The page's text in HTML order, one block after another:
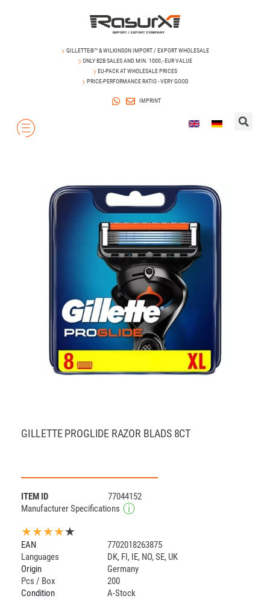
GILLETTE®™ & WILKINSON IMPORT / EXPORT WHOLESALE
ONLY B2B SALES AND MIN. 1000,- EUR VALUE
EU-PACK AT WHOLESALE PRICES
PRICE-PERFORMANCE RATIO - VERY GOOD
IMPRINT
GILLETTE PROGLIDE RAZOR BLADS 8CT
ITEM ID
77044152
Manufacturer Specifications
★★★★★
EAN
7702018263875
Languages
DK, FI, IE, NO,SE, UK
Origin
Germany
Pcs / Box
200
Condition
A-Stock